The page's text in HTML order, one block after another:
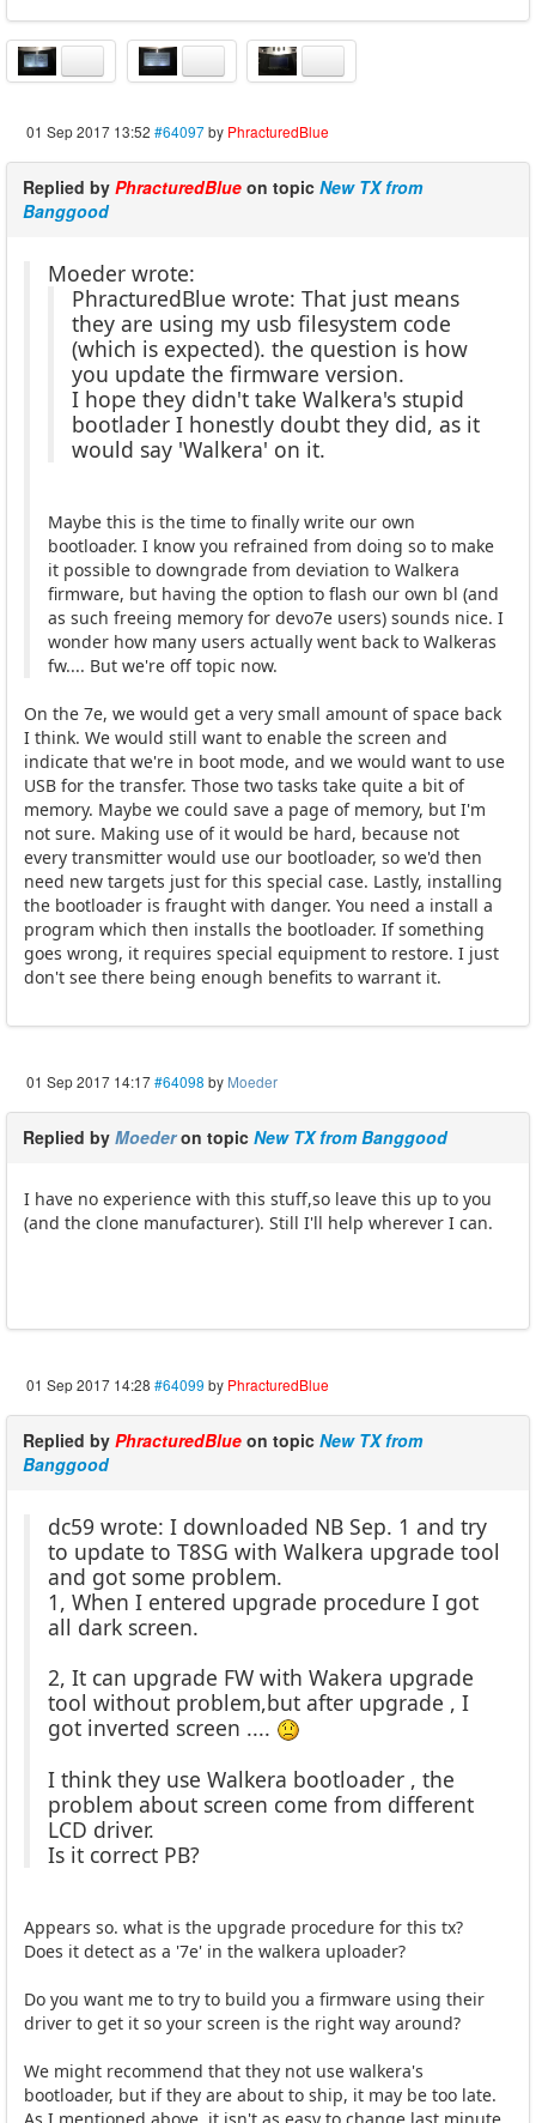
01 Sep 2017 13:52 #64097by PhracturedBlue
Replied by PhracturedBlue on topic New TX from
Banggood
Moeder wrote:
PhracturedBlue wrote: That just means
they are using my usb filesystem code
(which is expected). the question is how
you update the firmware version.
I hope they didn't take Walkera's stupid
bootlader I honestly doubt they did, as it
would say 'Walkera' on it.
Maybe this is the time to finally write our own
bootloader. I know you refrained from doing so to make
it possible to downgrade from deviation to Walkera
firmware, but having the option to flash our own bl (and
as such freeing memory for devo7e users) sounds nice. I
wonder how many users actually went back to Walkeras
fw.... But we're off topic now.
On the 7e, we would get a very small amount of space back
I think. We would still want to enable the screen and
indicate that we're in boot mode, and we would want to use
USB for the transfer. Those two tasks take quite a bit of
memory. Maybe we could save a page of memory, but I'm
not sure. Making use of it would be hard, because not
every transmitter would use our bootloader, so we'd then
need new targets just for this special case. Lastly, installing
the bootloader is fraught with danger. You need a install a
program which then installs the bootloader. If something
goes wrong, it requires special equipment to restore. I just
don't see there being enough benefits to warrant it.
01 Sep 2017 14:17#64098 by Moeder
Replied by Moederon topic New TX from Banggood
I have no experience with this stuff,so leave this up to you
(and the clone manufacturer). Still I'll help wherever I can.
01 Sep 2017 14:28 #64099 by PhracturedBlue
Replied by PhracturedBlue on topic New TX from
Banggood
dc59 wrote: I downloaded NB Sep. 1 and try
to update to T8SG with Walkera upgrade tool
and got some problem.
1, When I entered upgrade procedure I got
all dark screen.
2, It can upgrade FW with Wakera upgrade
tool without problem,but after upgrade , I
got inverted screen ....
I think they use Walkera bootloader , the
problem about screen come from different
LCD driver.
Is it correct PB?
Appears so. what is the upgrade procedure for this tx?
Does it detect as a '7e' in the walkera uploader?
Do you want me to try to build you a firmware using their
driver to get it so your screen is the right way around?
We might recommend that they not use walkera's
bootloader, but if they are about to ship, it may be too late.